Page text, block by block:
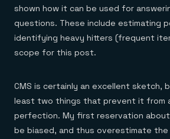
shown how it can be used for
questions. These include estimating
identifying heavy hitters (frequent
scope for this post.
CMS is certainly an excellent sketch,
least two things that prevent it from
perfection. My first reservation
be biased, and thus overestimate